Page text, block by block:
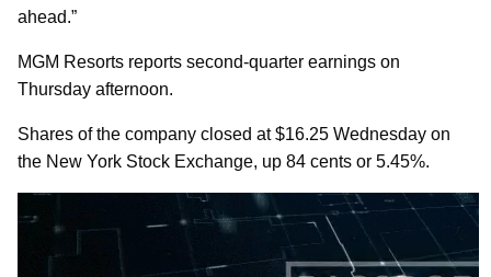
ahead.”
MGM Resorts reports second-quarter earnings on
Thursday afternoon.
Shares of the company closed at $16.25 Wednesday on
the New York Stock Exchange, up 84 cents or 5.45%.